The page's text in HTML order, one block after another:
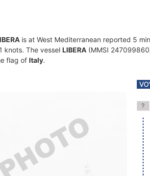
is at West Mediterranean reported 5
knots. The vessel LIBERA (MMSI
flag of Italy.